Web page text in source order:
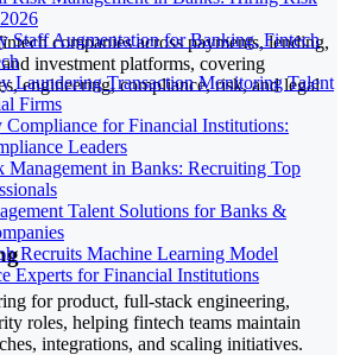
Staff Augmentation for Banking, Fintech
Laundering Transaction Monitoring Talent
Firms
Compliance for Financial Institutions:
Leaders
Management in Banks: Recruiting Top
Talent Solutions for Banks &
Recruits Machine Learning Model
Experts for Financial Institutions
companies across payments, lending,
investment platforms, covering
engineering, compliance, risk, and legal
for product, full-stack engineering,
roles, helping fintech teams maintain
integrations, and scaling initiatives.